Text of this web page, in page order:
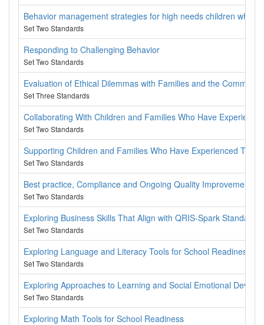
Behavior management strategies for high needs children when
Set Two Standards
Responding to Challenging Behavior
Set Two Standards
Evaluation of Ethical Dilemmas with Families and the Community
Set Three Standards
Collaborating With Children and Families Who Have
Set Two Standards
Supporting Children and Families Who Have Experienced
Set Two Standards
Best practice, Compliance and Ongoing Quality Improvement
Set Two Standards
Exploring Business Skills That Align with QRIS-Spark Standards
Set Two Standards
Exploring Language and Literacy Tools for School Readiness
Set Two Standards
Exploring Approaches to Learning and Social Emotional
Set Two Standards
Exploring Math Tools for School Readiness